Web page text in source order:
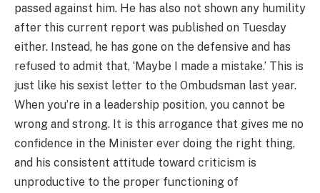
passed against him. He has also not shown any humility
after this current report was published on Tuesday
either. Instead, he has gone on the defensive and has
refused to admit that, ‘Maybe I made a mistake.’ This is
just like his sexist letter to the Ombudsman last year.
When you’re in a leadership position, you cannot be
wrong and strong. It is this arrogance that gives me no
confidence in the Minister ever doing the right thing,
and his consistent attitude toward criticism is
unproductive to the proper functioning of